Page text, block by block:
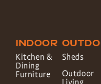
INDOOR
Kitchen &
Dining
Furniture
Sheds
Outdoor